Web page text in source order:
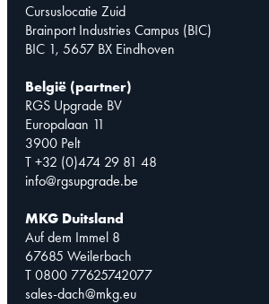
Cursuslocatie Zuid
Brainport Industries Campus (BIC)
BIC 1, 5657 BX Eindhoven
België (partner)
RGS Upgrade BV
Europalaan 11
3900 Pelt
T +32 (0)474 29 81 48
info@rgsupgrade.be
MKG Duitsland
Auf dem Immel 8
67685 Weilerbach
T 0800 77625742077
sales-dach@mkg.eu